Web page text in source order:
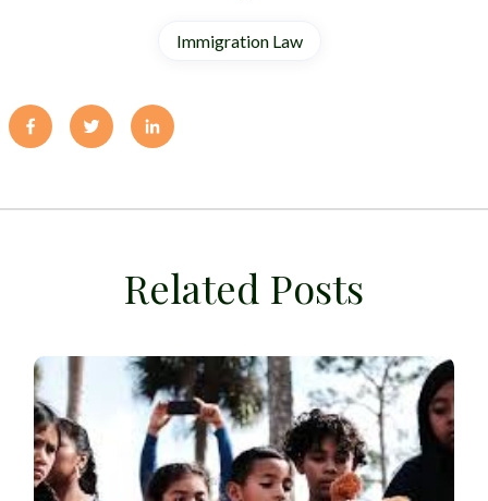
Immigration Law
Related Posts